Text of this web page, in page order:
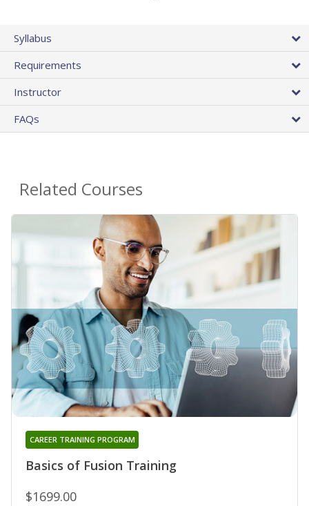
Syllabus
Requirements
Instructor
FAQs
Related Courses
Basics of Fusion Training
CAREER TRAINING PROGRAM
$1699.00